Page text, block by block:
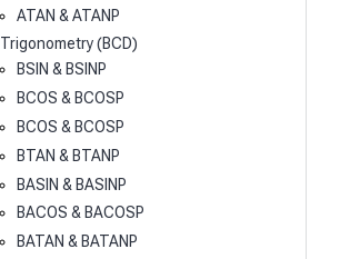
ATAN & ATANP
Trigonometry (BCD)
BSIN & BSINP
BCOS & BCOSP
BCOS & BCOSP
BTAN & BTANP
BASIN & BASINP
BACOS & BACOSP
BATAN & BATANP